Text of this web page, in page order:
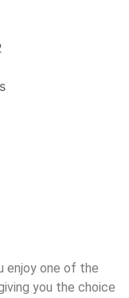
enjoy one of the
you the choice